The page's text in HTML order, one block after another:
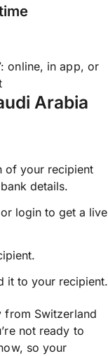
online, in app, or
Arabia
of your recipient
details.
login to get a live
it to your recipient.
from Switzerland
not ready to
so your